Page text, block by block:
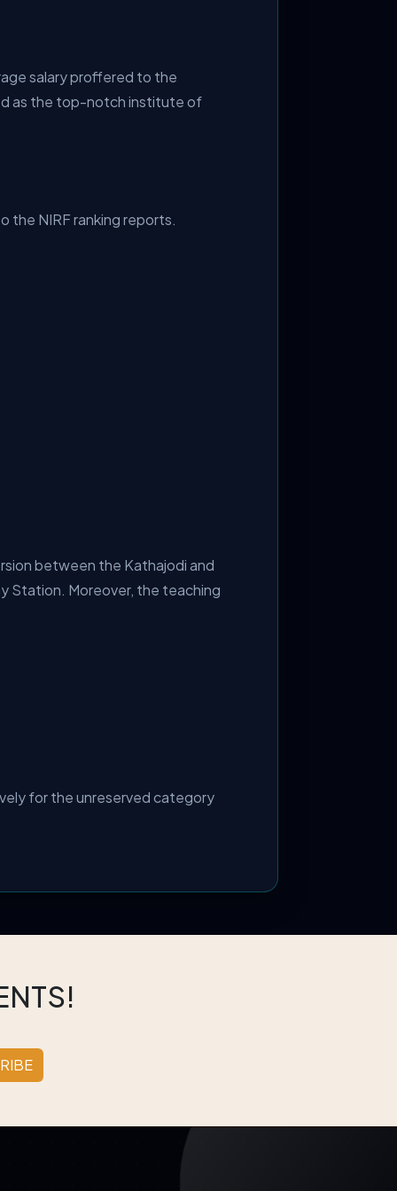
salary proffered to the
as the top-notch institute of
the NIRF ranking reports.
between the Kathajodi and
Station. Moreover, the teaching
for the unreserved category